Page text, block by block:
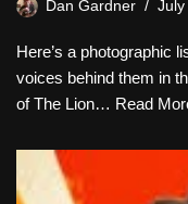
Dan Gardner
Here’s a photographic
voices behind them in
of The Lion… Read